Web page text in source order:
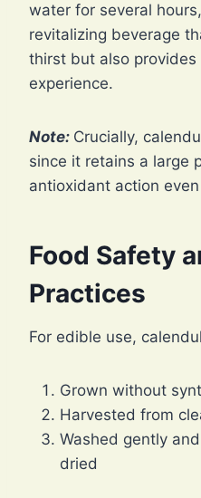
water for several
revitalizing beverage
thirst but also
experience.
Note: Crucially,
since it retains a large
antioxidant action
Food Safety
Practices
For edible use,
Grown without
Harvested from
Washed gently
dried